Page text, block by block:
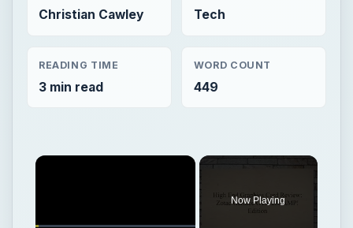
Christian Cawley Tech
READING TIME
3 min read
WORD COUNT
449
Now Playing